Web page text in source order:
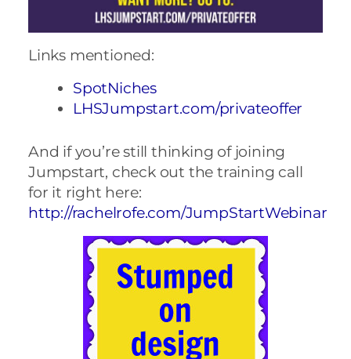
Links mentioned:
SpotNiches
LHSJumpstart.com/privateoffer
And if you’re still thinking of joining
Jumpstart, check out the training call
for it right here:
http://rachelrofe.com/JumpStartWebinar